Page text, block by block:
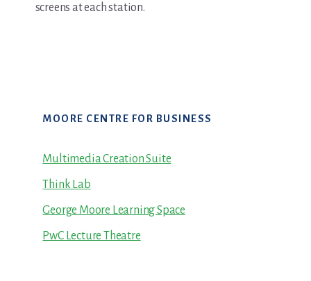
screens at each station.
Sidebar
MOORE CENTRE FOR BUSINESS
Multimedia Creation Suite
Think Lab
George Moore Learning Space
PwC Lecture Theatre